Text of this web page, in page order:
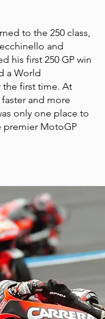
to the 250 class,
and
his first 250 GP win
a World
first time. At
faster and more
only one place to
premier MotoGP